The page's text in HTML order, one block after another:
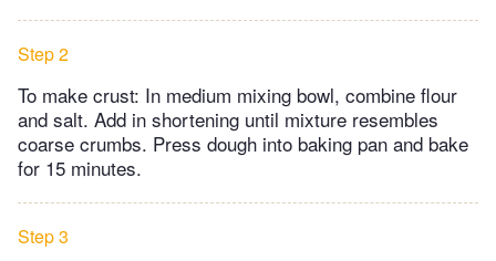
Step 2
To make crust: In medium mixing bowl, combine flour
and salt. Add in shortening until mixture resembles
coarse crumbs. Press dough into baking pan and bake
for 15 minutes.
Step 3